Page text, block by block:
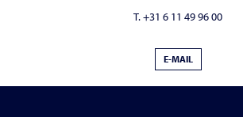
T. +31 6 11 49 96 00
E-MAIL